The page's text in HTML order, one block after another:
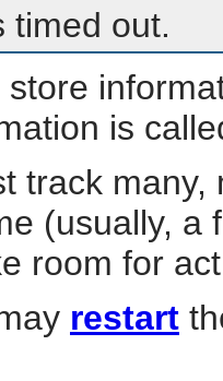
timed out.
is
track
(usually, a
room for
restart